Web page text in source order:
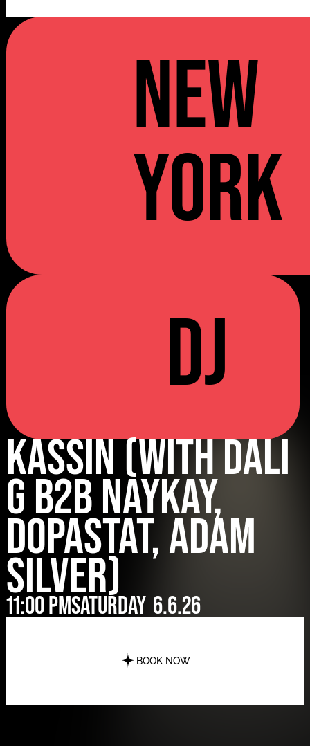
NEW
YORK
DJ
Kassin (with Dali
G B2B Naykay,
Dopastat, Adam
Silver)
11:00 pmSaturday 6.6.26
BOOK NOW